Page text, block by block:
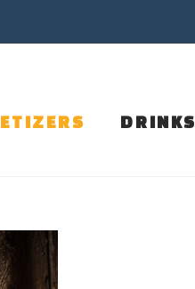
DRINKS